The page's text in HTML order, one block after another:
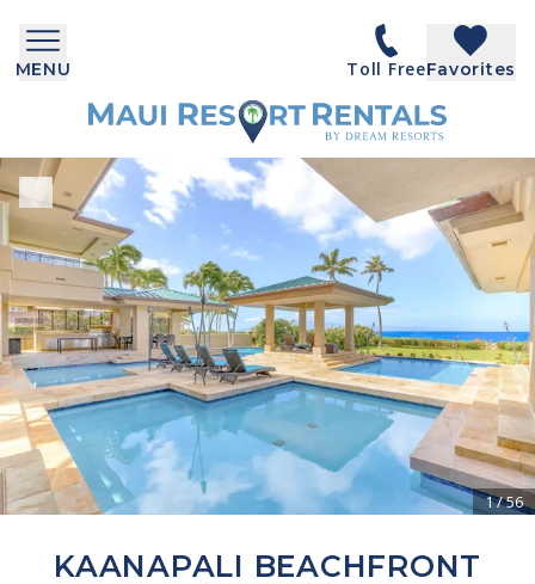
MENU Toll FreeFavorites
1/56
KAANAPALI BEACHFRONT